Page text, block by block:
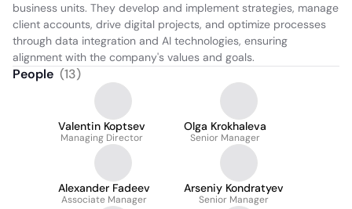
business units. They develop and implement strategies, manage
client accounts, drive digital projects, and optimize processes
through data integration and AI technologies, ensuring
alignment with the company's values and goals.
People (13)
Valentin Koptsev
Managing Director
Olga Krokhaleva
Senior Manager
Alexander Fadeev
Associate Manager
Arseniy Kondratyev
Senior Manager